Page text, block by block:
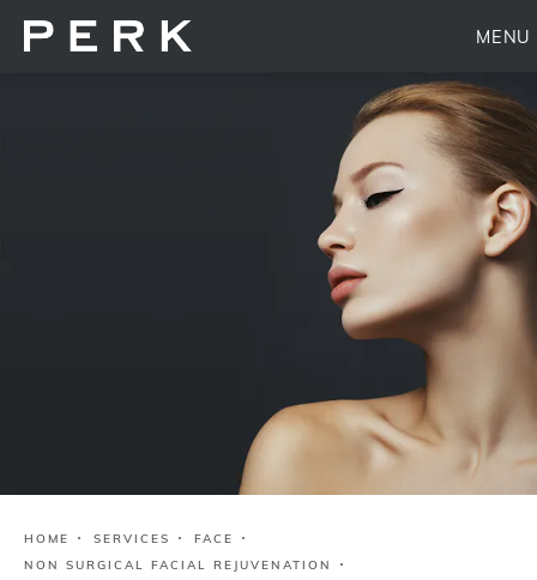
HOME SERVICES
FACE
NON SURGICAL FACIAL REJUVENATION